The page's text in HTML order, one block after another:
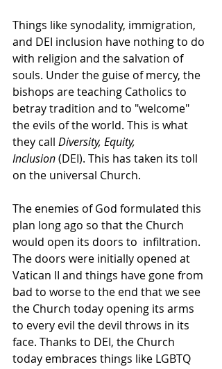
Things like synodality, immigration,
and DEI inclusion have nothing to do
with religion and the salvation of
souls. Under the guise of mercy, the
bishops are teaching Catholics to
betray tradition and to "welcome"
the evils of the world. This is what
they call Diversity, Equity,
Inclusion (DEI). This has taken its toll
on the universal Church.
The enemies of God formulated this
plan long ago so that the Church
would open its doors to  infiltration.
The doors were initially opened at
Vatican II and things have gone from
bad to worse to the end that we see
the Church today opening its arms
to every evil the devil throws in its
face. Thanks to DEI, the Church
today embraces things like LGBTQ